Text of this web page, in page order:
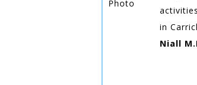
in
Niall